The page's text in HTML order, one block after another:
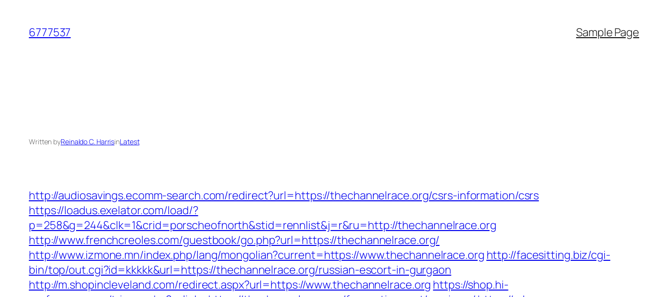
content
6777537 Sample Page
Written byReinaldo C. HarrisinLatest
http://audiosavings.ecomm-search.com/redirect?url=https://thechannelrace.org/csrs-information/csrs
https://loadus.exelator.com/load/?
p=258&g=244&clk=1&crid=porscheofnorth&stid=rennlist&j=r&ru=http://thechannelrace.org
http://www.frenchcreoles.com/guestbook/go.php?url=https://thechannelrace.org/
http://www.izmone.mn/index.php/lang/mongolian?current=https://www.thechannelrace.org http://facesitting.biz/cgi-
bin/top/out.cgi?id=kkkkk&url=https://thechannelrace.org/russian-escort-in-gurgaon
http://m.shopincleveland.com/redirect.aspx?url=https://www.thechannelrace.org https://shop.hi-